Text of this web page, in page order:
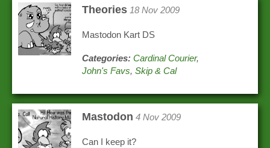
Theories 18 Nov 2009
Mastodon Kart DS
Categories: Cardinal Courier,
John's Favs,Skip & Cal
Mastodon 4 Nov 2009
Can I keep it?